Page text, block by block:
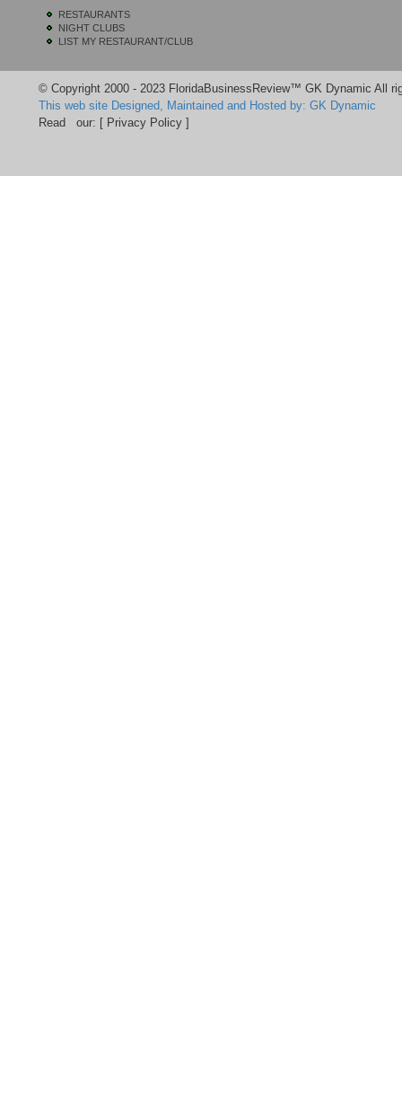
RESTAURANTS
NIGHT CLUBS
LIST MY RESTAURANT/CLUB
© Copyright 2000 - 2023 FloridaBusinessReview™ GK Dynamic All
This web site Designed, Maintained and Hosted by: GK Dynamic
Read our: [ Privacy Policy ]